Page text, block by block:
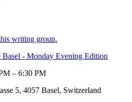
writing group.
- Monday Evening Edition
– 6:30 PM
5, 4057 Basel, Switzerland